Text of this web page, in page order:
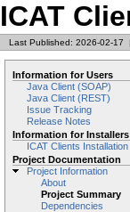
ICAT
Last Published: 2026-02-17 |
Information for Users
Java Client (SOAP)
Java Client (REST)
Issue Tracking
Release Notes
Information for Installers
ICAT Clients Installation
Project Documentation
Project Information
About
Project Summary
Dependencies